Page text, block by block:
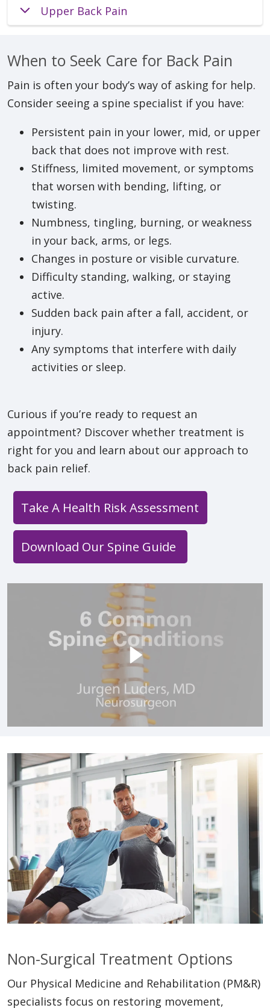
Upper Back Pain
When to Seek Care for Back Pain
Pain is often your body’s way of asking for help.
Consider seeing a spine specialist if you have:
Persistent pain in your lower, mid, or upper
back that does not improve with rest.
Stiffness, limited movement, or symptoms
that worsen with bending, lifting, or
twisting.
Numbness, tingling, burning, or weakness
in your back, arms, or legs.
Changes in posture or visible curvature.
Difficulty standing, walking, or staying
active.
Sudden back pain after a fall, accident, or
injury.
Any symptoms that interfere with daily
activities or sleep.
Curious if you’re ready to request an
appointment? Discover whether treatment is
right for you and learn about our approach to
back pain relief.
Take A Health Risk Assessment
Download Our Spine Guide
Non-Surgical Treatment Options
Our Physical Medicine and Rehabilitation (PM&R)
specialists focus on restoring movement,